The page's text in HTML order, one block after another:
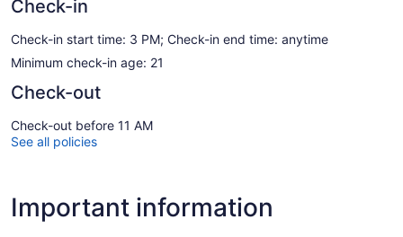
Check-in
Check-in start time: 3 PM; Check-in end time: anytime
Minimum check-in age: 21
Check-out
Check-out before 11 AM
See all policies
Important information